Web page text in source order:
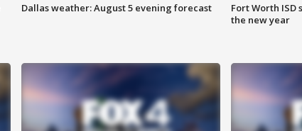
Dallas weather: August 5 evening forecast
Fort Worth ISD
the new year